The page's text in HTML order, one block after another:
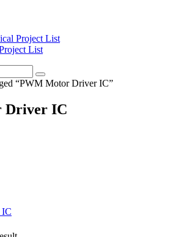
Project List
List
“PWM Motor Driver IC”
Driver IC
IC